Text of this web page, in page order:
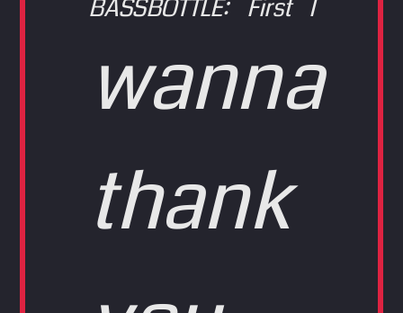
BASSBOTTLE: First I
wanna
thank